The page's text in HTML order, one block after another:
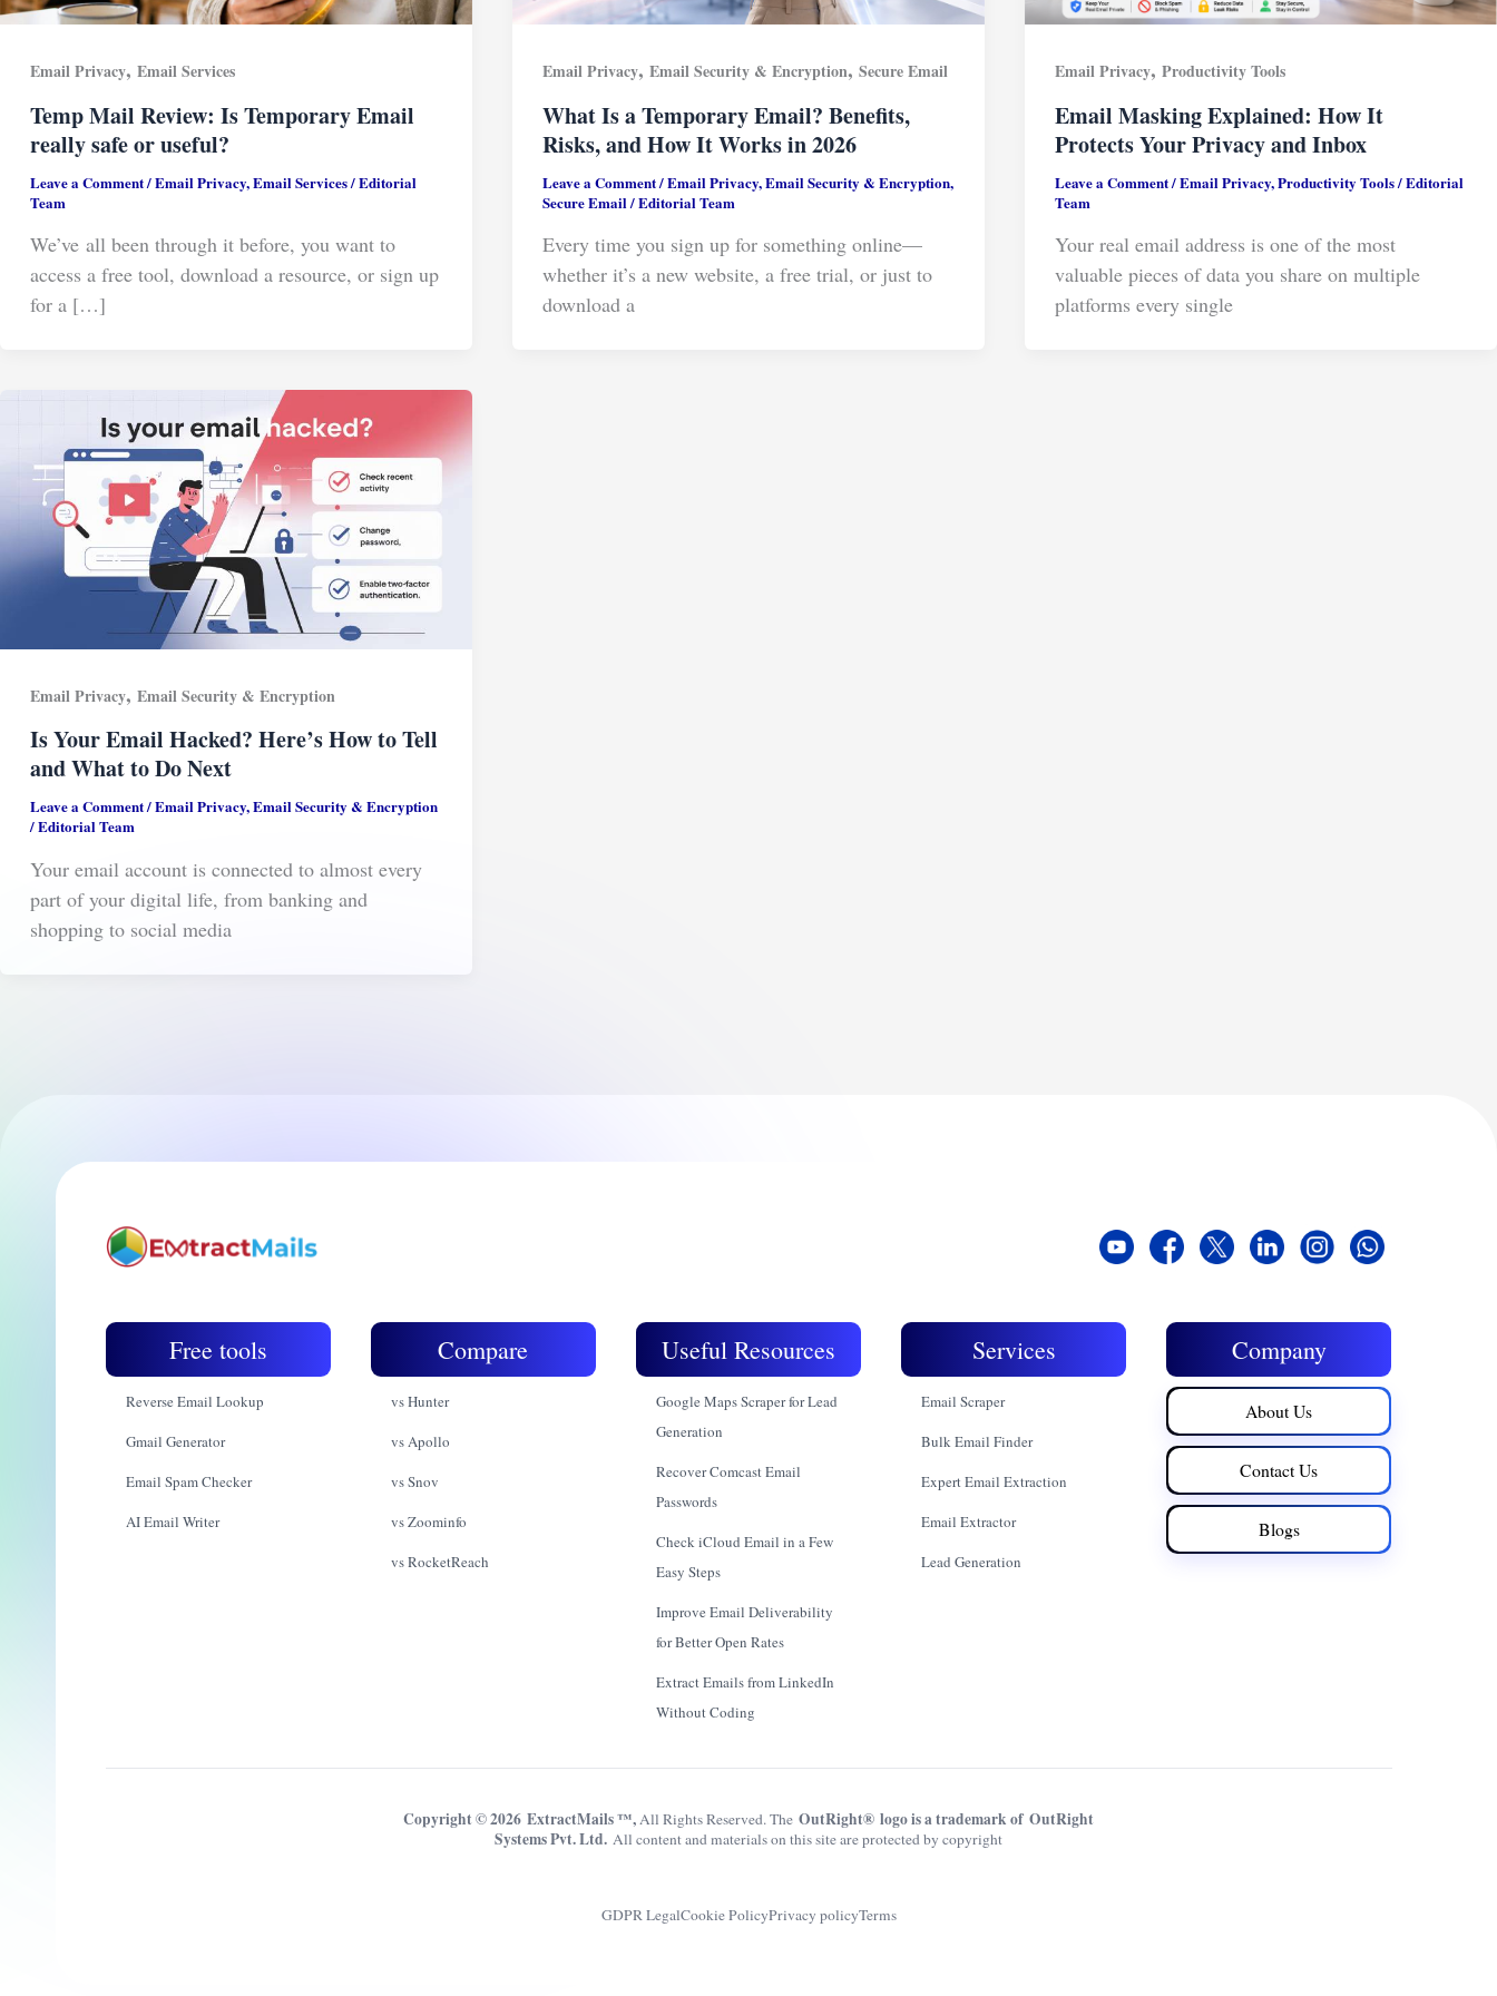
Email Privacy, Email Services
Temp Mail Review: Is Temporary Email
really safe or useful?
Leave a Comment/Email Privacy,Email Services/Editorial
Team
We’ve all been through it before, you want to
access a free tool, download a resource, or sign up
for a […]
Email Privacy, Email Security & Encryption, Secure Email
What Is a Temporary Email? Benefits,
Risks, and How It Works in 2026
Leave a Comment/Email Privacy,Email Security & Encryption,
Secure Email/Editorial Team
Every time you sign up for something online—
whether it’s a new website, a free trial, or just to
download a
Email Privacy, Productivity Tools
Email Masking Explained: How It
Protects Your Privacy and Inbox
Leave a Comment/Email Privacy,Productivity Tools/Editorial
Team
Your real email address is one of the most
valuable pieces of data you share on multiple
platforms every single
Email Privacy, Email Security & Encryption
Is Your Email Hacked? Here’s How to Tell
and What to Do Next
Leave a Comment/Email Privacy,Email Security & Encryption
/Editorial Team
Your email account is connected to almost every
part of your digital life, from banking and
shopping to social media
Free tools
Reverse Email Lookup
Gmail Generator
Email Spam Checker
AI Email Writer
Compare
vs Hunter
vs Apollo
vs Snov
vs Zoominfo
vs RocketReach
Useful Resources
Google Maps Scraper for Lead
Generation
Recover Comcast Email
Passwords
Check iCloud Email in a Few
Easy Steps
Improve Email Deliverability
for Better Open Rates
Extract Emails from LinkedIn
Without Coding
Services
Email Scraper
Bulk Email Finder
Expert Email Extraction
Email Extractor
Lead Generation
Company
About Us
Contact Us
Blogs
Copyright © 2026 ExtractMails ™,All Rights Reserved. The OutRight® logo is a trademark of OutRight
Systems Pvt. Ltd. All content and materials on this site are protected by copyright
GDPR LegalCookie PolicyPrivacy policyTerms